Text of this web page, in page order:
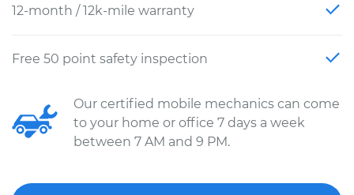
12-month / 12k-mile warranty
Free 50 point safety inspection
Our certified mobile mechanics can come
to your home or office 7 days a week
between 7 AM and 9 PM.